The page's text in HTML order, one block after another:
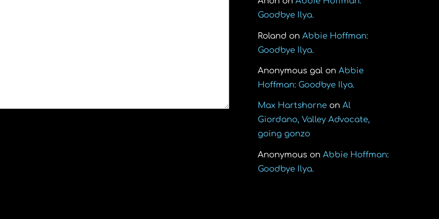
Goodbye Ilya.
Roland on Abbie Hoffman:
Goodbye Ilya.
Anonymous galon Abbie
Hoffman: Goodbye Ilya.
Max Hartshorneon Al
Giordano, Valley Advocate,
going gonzo
Anonymouson Abbie Hoffman:
Goodbye Ilya.